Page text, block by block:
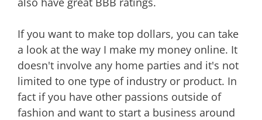
If you want to make top dollars, you can take
a look at the way I make my money online. It
doesn't involve any home parties and it's not
limited to one type of industry or product. In
fact if you have other passions outside of
fashion and want to start a business around